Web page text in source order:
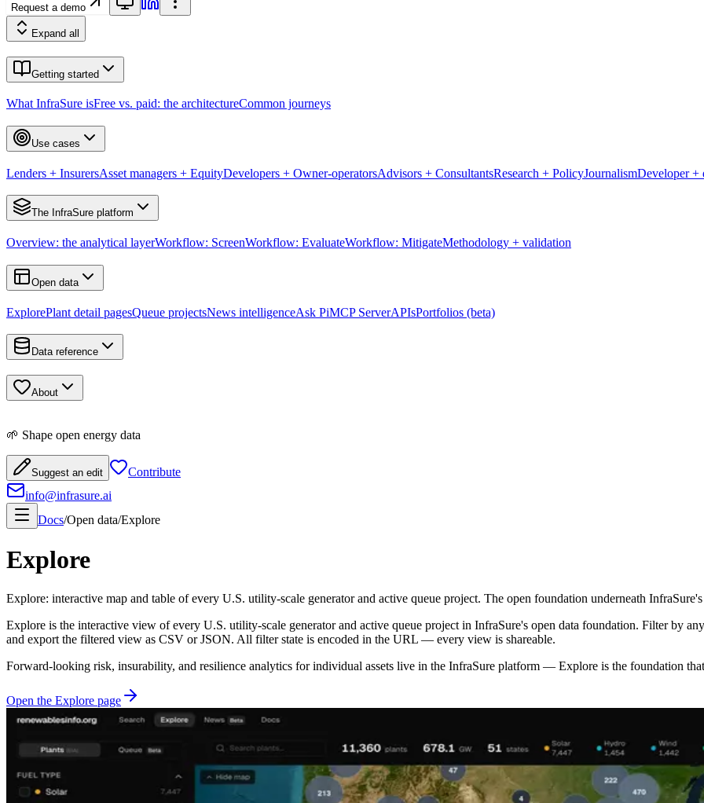
Request a demo
Expand all
Getting started
What InfraSure isFree vs. paid: the architectureCommon journeys
Use cases
Lenders + InsurersAsset managers + EquityDevelopers + Owner-operatorsAdvisors + ConsultantsResearch + PolicyJournalismDeveloper +
The InfraSure platform
Overview: the analytical layerWorkflow: ScreenWorkflow: EvaluateWorkflow: MitigateMethodology + validation
Open data
ExplorePlant detail pagesQueue projectsNews intelligenceAsk PiMCP ServerAPIsPortfolios (beta)
Data reference
About
🌱 Shape open energy data
Suggest an edit
Contribute
info@infrasure.ai
Docs/Open data/Explore
Explore
Explore: interactive map and table of every U.S. utility-scale generator and active queue project. The open foundation underneath
Explore is the interactive view of every U.S. utility-scale generator and active queue project in InfraSure's open data foundation. Filter by
and export the filtered view as CSV or JSON. All filter state is encoded in the URL — every view is shareable.
Forward-looking risk, insurability, and resilience analytics for individual assets live in the InfraSure platform — Explore is the foundation
Open the Explore page